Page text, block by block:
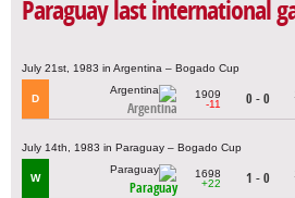
Paraguay last international
July 21st, 1983 in Argentina – Bogado Cup
D
Argentina
1909
-11
0 - 0
July 14th, 1983 in Paraguay – Bogado Cup
W
Paraguay
1698
+22
1 - 0